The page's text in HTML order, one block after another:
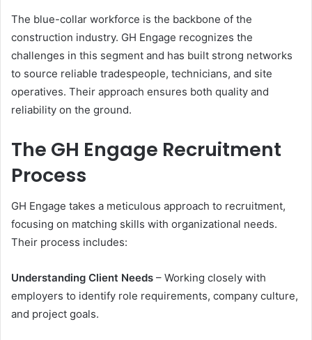
The blue-collar workforce is the backbone of the
construction industry. GH Engage recognizes the
challenges in this segment and has built strong networks
to source reliable tradespeople, technicians, and site
operatives. Their approach ensures both quality and
reliability on the ground.
The GH Engage Recruitment
Process
GH Engage takes a meticulous approach to recruitment,
focusing on matching skills with organizational needs.
Their process includes:
Understanding Client Needs – Working closely with
employers to identify role requirements, company culture,
and project goals.